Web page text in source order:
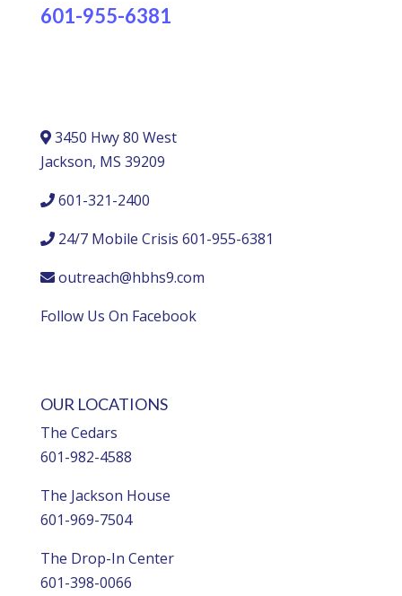
601-955-6381
3450 Hwy 80 West
Jackson, MS 39209
601-321-2400
24/7 Mobile Crisis 601-955-6381
outreach@hbhs9.com
Follow Us On Facebook
OUR LOCATIONS
The Cedars
601-982-4588
The Jackson House
601-969-7504
The Drop-In Center
601-398-0066